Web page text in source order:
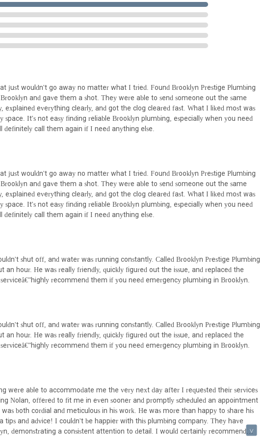
most services are performed on-site at your home or business, knowing their local
provides an added layer of reassurance regarding their presence and commitment
practice to call ahead to discuss your specific plumbing needs and arrange for a
and tailored service possible.
York, choosing Brooklyn Prestige Plumbing 24/7 is not merely a practical decision;
unparalleled asset in a city that never sleeps. Plumbing emergencies don't adhere
service ready to respond at any hour, any day of the week, provides
issues from escalating into major disasters. This round-the-clock readiness is a
diverse housing stock—from pre-war buildings with their unique piping
that they can tackle any issue with knowledgeable precision. They are not just
who understand the specific nuances of local infrastructure, leading to more
regarding their professionalism, clear communication, respect for space, and fast,
as a trustworthy service provider. In a competitive market, finding a plumber
and transparent is invaluable. Brooklyn Prestige Plumbing 24/7 offers precisely that,
service that minimizes disruption and delivers genuine peace of mind. For prompt,
tailored to the Brooklyn lifestyle, they are undoubtedly the ideal choice for locals.
just wouldn't go away no matter what I tried. Found Brooklyn Prestige Plumbing
and gave them a shot. They were able to send someone out the same
explained everything clearly, and got the clog cleared fast. What I liked most was
space. It's not easy finding reliable Brooklyn plumbing, especially when you need
definitely call them again if I need anything else.
just wouldn't go away no matter what I tried. Found Brooklyn Prestige Plumbing
and gave them a shot. They were able to send someone out the same
explained everything clearly, and got the clog cleared fast. What I liked most was
space. It's not easy finding reliable Brooklyn plumbing, especially when you need
definitely call them again if I need anything else.
shut off, and water was running constantly. Called Brooklyn Prestige Plumbing
an hour. He was really friendly, quickly figured out the issue, and replaced the
recommend them if you need emergency plumbing in Brooklyn.
shut off, and water was running constantly. Called Brooklyn Prestige Plumbing
an hour. He was really friendly, quickly figured out the issue, and replaced the
recommend them if you need emergency plumbing in Brooklyn.
were able to accommodate me the very next day after I requested their services
Nolan, offered to fit me in even sooner and promptly scheduled an appointment
both cordial and meticulous in his work. He was more than happy to share his
tips and advice! I couldn't be happier with this plumbing company. They have
demonstrating a consistent attention to detail. I would certainly recommend